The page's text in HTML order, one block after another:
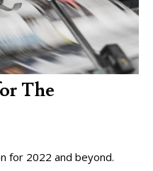
The
for 2022 and beyond.